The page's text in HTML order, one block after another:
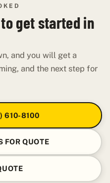
get started in
and you will get a
and the next step for
610-8100
FOR QUOTE